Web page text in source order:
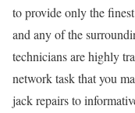
to provide only the
and any of the
technicians are highly
network task that you
jack repairs to